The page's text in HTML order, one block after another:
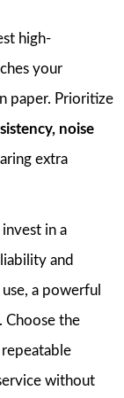
high-
your
paper. Prioritize
noise
extra
in a
and
a powerful
Choose the
without